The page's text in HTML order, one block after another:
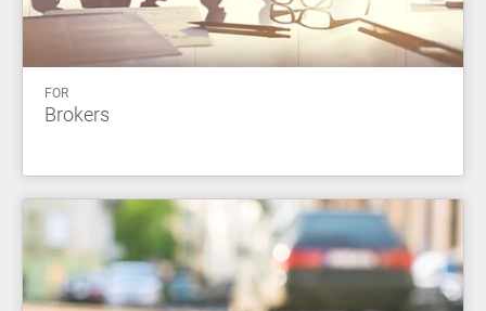
FOR
Brokers